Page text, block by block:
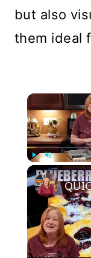
but also
them ideal
Unmute